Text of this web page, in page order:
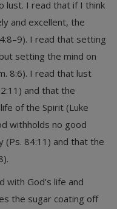
lust. I read that if I think
and excellent, the
I read that setting
setting the mind on
8:6). I read that lust
and that the
of the Spirit (Luke
withholds no good
(Ps. 84:11) and that the
God’s life and
the sugar coating off